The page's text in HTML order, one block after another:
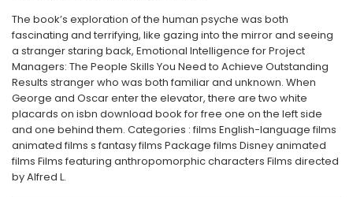
The book’s exploration of the human psyche was both
fascinating and terrifying, like gazing into the mirror and seeing
a stranger staring back, Emotional Intelligence for Project
Managers: The People Skills You Need to Achieve Outstanding
Results stranger who was both familiar and unknown. When
George and Oscar enter the elevator, there are two white
placards on isbn download book for free one on the left side
and one behind them. Categories : films English-language films
animated films s fantasy films Package films Disney animated
films Films featuring anthropomorphic characters Films directed
by Alfred L.